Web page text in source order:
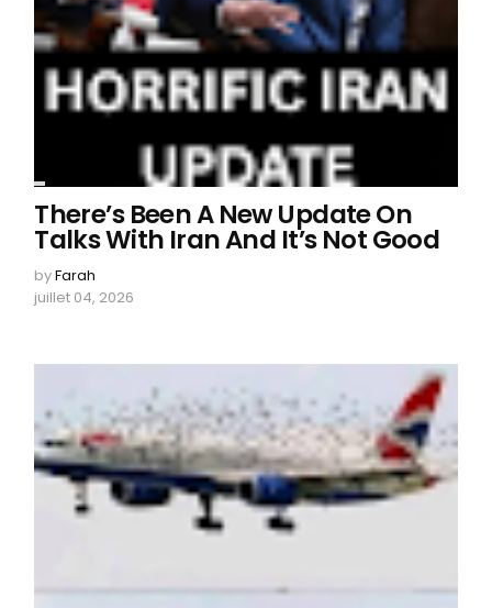
There’s Been A New Update On
Talks With Iran And It’s Not Good
byFarah
juillet 04, 2026